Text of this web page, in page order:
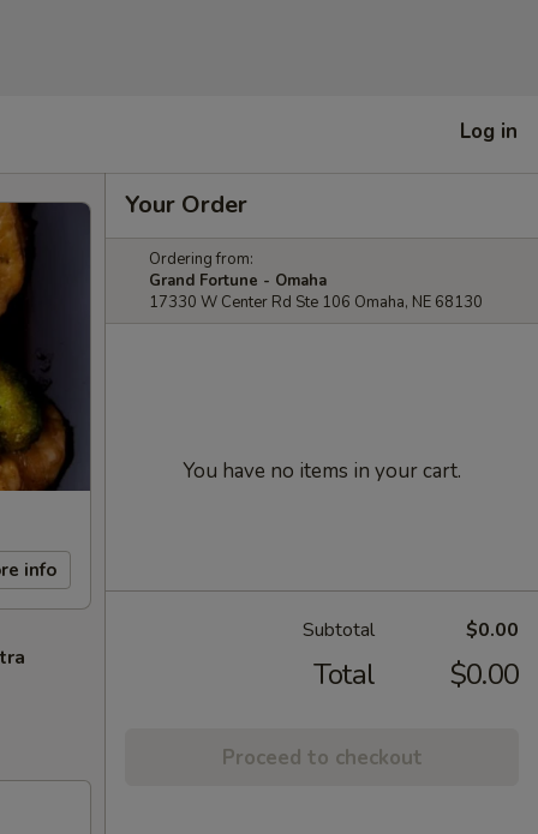
Log in
info
Your Order
Ordering from:
Grand Fortune - Omaha
17330 W Center Rd Ste 106 Omaha, NE 68130
You have no items in your cart.
Subtotal $0.00
Total $0.00
Proceed to checkout